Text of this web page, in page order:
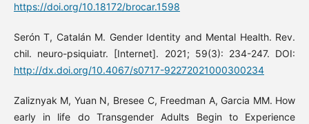
https://doi.org/10.18172/brocar.1598
Serón T, Catalán M. Gender Identity and Mental Health. Rev.
chil. neuro-psiquiatr. [Internet]. 2021; 59(3): 234-247. DOI:
http://dx.doi.org/10.4067/s0717-92272021000300234
Zaliznyak M, Yuan N, Bresee C, Freedman A, Garcia MM. How
early in life do Transgender Adults Begin to Experience